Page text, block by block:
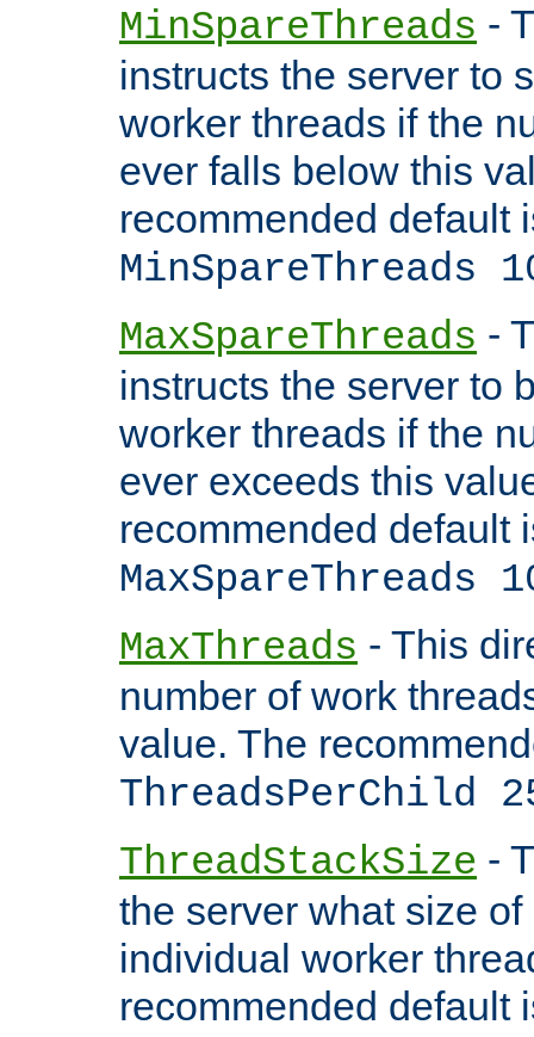
MinSpareThreads -
instructs the server to
worker threads if the
ever falls below this
recommended default
MinSpareThreads
MaxSpareThreads -
instructs the server to
worker threads if the
ever exceeds this
recommended default
MaxSpareThreads
MaxThreads - This
number of work
value. The
ThreadsPerChild
ThreadStackSize -
the server what size
individual worker
recommended default